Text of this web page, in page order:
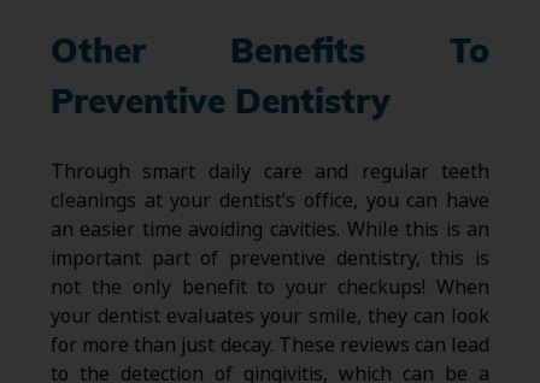
Other Benefits To
Preventive Dentistry
Through smart daily care and regular teeth
cleanings at your dentist’s office, you can have
an easier time avoiding cavities. While this is an
important part of preventive dentistry, this is
not the only benefit to your checkups! When
your dentist evaluates your smile, they can look
for more than just decay. These reviews can lead
to the detection of gingivitis, which can be a